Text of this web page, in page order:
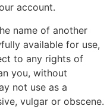
account.
name of another
available for use,
to any rights of
you, without
not use as a
vulgar or obscene.